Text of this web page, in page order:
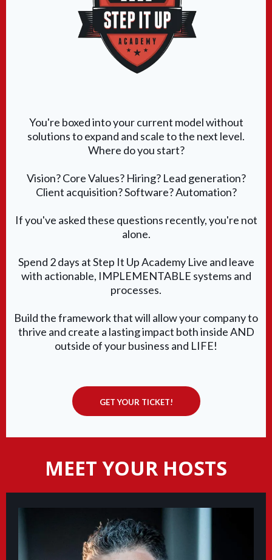
You're boxed into your current model without
solutions to expand and scale to the next level.
Where do you start?
Vision? Core Values? Hiring? Lead generation?
Client acquisition? Software? Automation?
If you've asked these questions recently, you're not
alone.
Spend 2 days at Step It Up Academy Live and leave
with actionable, IMPLEMENTABLE systems and
processes.
Build the framework that will allow your company to
thrive and create a lasting impact both inside AND
outside of your business and LIFE!
GET YOUR TICKET!
MEET YOUR HOSTS